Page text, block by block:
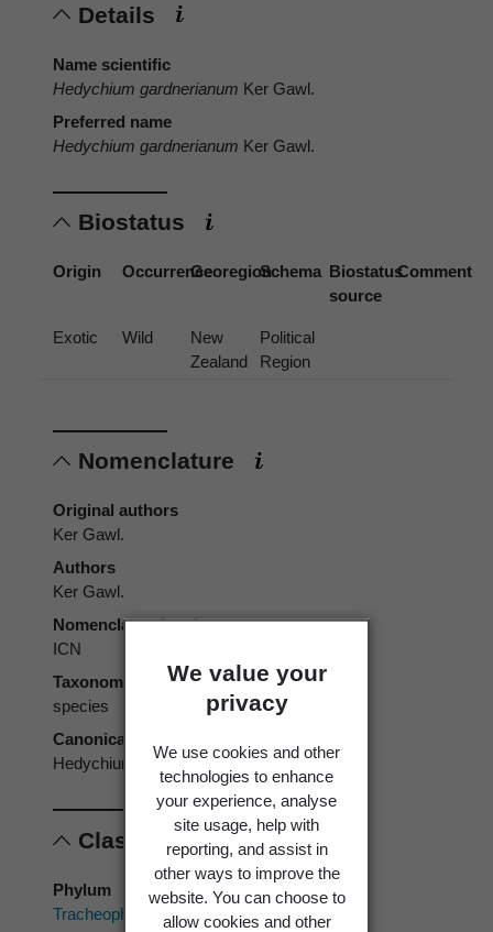
We value your
privacy
We use cookies and other
technologies to enhance
your experience, analyse
site usage, help with
reporting, and assist in
other ways to improve the
website. You can choose to
allow cookies and other
Details
Name scientific
Hedychium gardnerianum Ker Gawl.
Preferred name
Hedychium gardnerianum Ker Gawl.
Biostatus
Origin OccurrenceGeoregionSchema Biostatus
source
Comment
Exotic Wild
New
Zealand
Political
Region
Nomenclature
Original authors
Ker Gawl.
Authors
Ker Gawl.
Nomenclatural code
ICN
Taxonomic rank
species
Canonical form
Hedychium gardnerianum
Classification
Phylum
Tracheophyta